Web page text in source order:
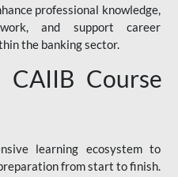
professional knowledge,
and support career
the banking sector.
CAIIB Course
learning ecosystem to
from start to finish.